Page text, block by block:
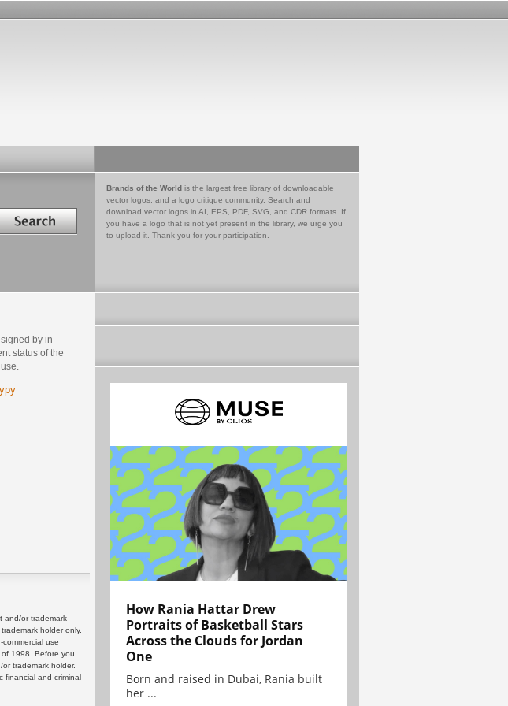
Brands of the World is the largest free library of downloadable
vector logos, and a logo critique community. Search and
download vector logos in AI, EPS, PDF, SVG, and CDR formats. If
you have a logo that is not yet present in the library, we urge you
to upload it. Thank you for your participation.
by in
status of the
and/or trademark
holder only.
use
1998. Before you
trademark holder.
financial and criminal
How Rania Hattar Drew
Portraits of Basketball Stars
Across the Clouds for Jordan
One
Born and raised in Dubai, Rania built
her ...